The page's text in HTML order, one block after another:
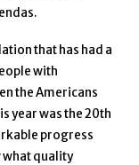
that has had a
with
the Americans
year was the 20th
progress
what quality